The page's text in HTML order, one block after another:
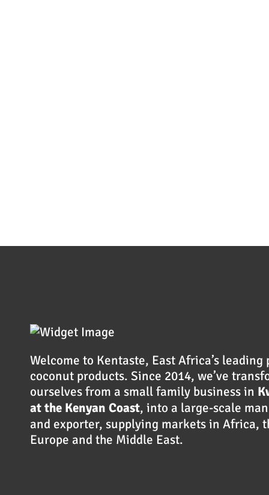
Welcome to Kentaste, East Africa’s leading
coconut products. Since 2014, we’ve
ourselves from a small family business in
at the Kenyan Coast, into a large-scale
and exporter, supplying markets in Africa,
Europe and the Middle East.